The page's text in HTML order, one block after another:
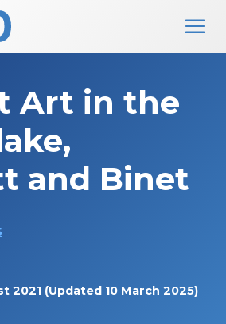
Art in the
and Binet
2021 (Updated 10 March 2025)